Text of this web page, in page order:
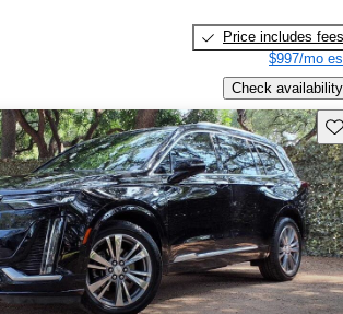
Price includes fees
$997/mo
Check availability